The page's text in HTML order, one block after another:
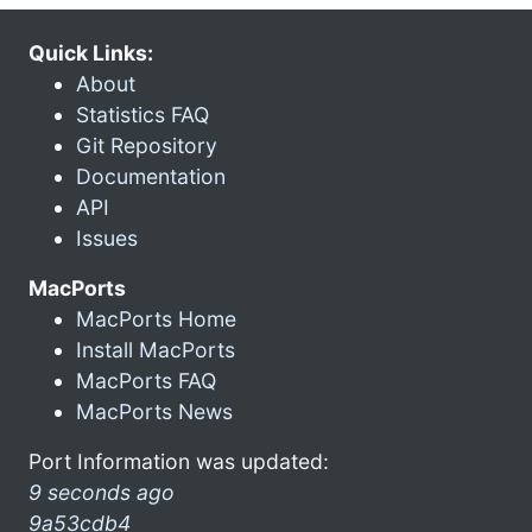
Quick Links:
About
Statistics FAQ
Git Repository
Documentation
API
Issues
MacPorts
MacPorts Home
Install MacPorts
MacPorts FAQ
MacPorts News
Port Information was updated:
9 seconds ago
9a53cdb4